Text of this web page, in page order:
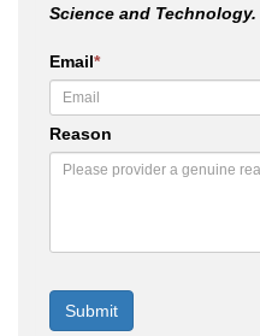
Science and Technology.
Email*
Reason